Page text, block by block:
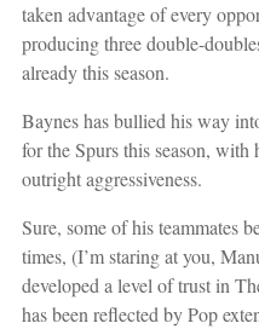
taken advantage of every
producing three double-
already this season.
Baynes has bullied his way
for the Spurs this season,
outright aggressiveness.
Sure, some of his teammates
times, (I’m staring at you,
developed a level of trust in
has been reflected by Pop